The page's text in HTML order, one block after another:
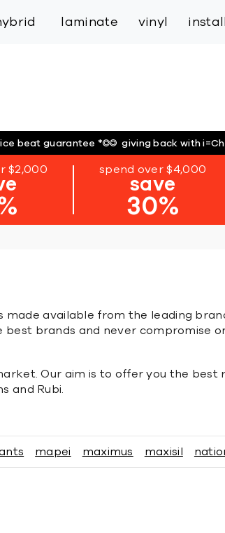
laminate vinyl
beat guarantee* giving back with
$2,000 spend over $4,000
save
30%
made available from the leading
brands and never compromise
Our aim is to offer you the
and Rubi.
mapei maximus maxisil